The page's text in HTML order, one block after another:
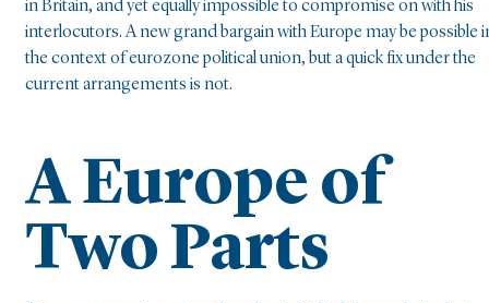
in Britain, and yet equally impossible to compromise on with his
interlocutors. A new grand bargain with Europe may be possible
the context of eurozone political union, but a quick fix under the
current arrangements is not.
A Europe of
Two Parts